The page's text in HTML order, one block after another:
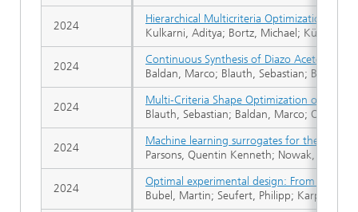
Hierarchical Multicriteria Optimization of
Kulkarni, Aditya; Bortz, Michael; Küfer,
Continuous Synthesis of Diazo Acetonitrile:
Baldan, Marco; Blauth, Sebastian;
Multi‐Criteria Shape Optimization of Flow
Blauth, Sebastian; Baldan, Marco;
Machine learning surrogates for the
Parsons, Quentin Kenneth; Nowak, Dimitri;
Optimal experimental design: From design
Bubel, Martin; Seufert, Philipp; Karpov,
2024
2024
2024
2024
2024